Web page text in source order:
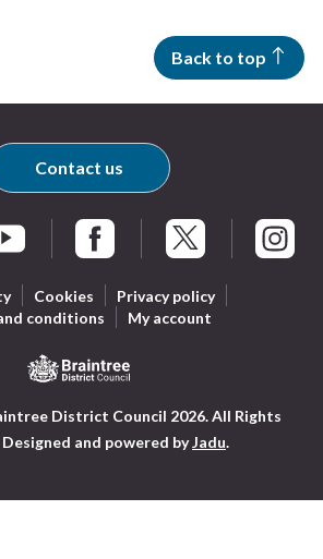
Back to top
Braintree Facebook
Braintree X
Contact us
Cookies
Privacy policy
conditions
My account
District Council 2026. All Rights
Designed and powered byJadu.